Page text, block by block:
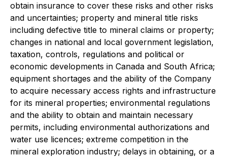
obtain insurance to cover these risks and other risks
and uncertainties; property and mineral title risks
including defective title to mineral claims or property;
changes in national and local government legislation,
taxation, controls, regulations and political or
economic developments in Canada and South Africa;
equipment shortages and the ability of the Company
to acquire necessary access rights and infrastructure
for its mineral properties; environmental regulations
and the ability to obtain and maintain necessary
permits, including environmental authorizations and
water use licences; extreme competition in the
mineral exploration industry; delays in obtaining, or a